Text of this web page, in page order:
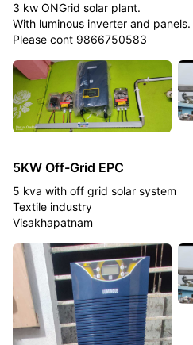
3 kw ONGrid solar plant.
With luminous inverter and panels.
Please cont 9866750583
5KW Off-Grid EPC
5 kva with off grid solar system
Textile industry
Visakhapatnam